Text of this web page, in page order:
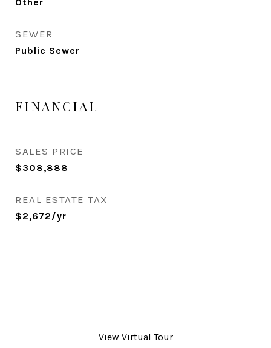
SEWER
Public Sewer
FINANCIAL
SALES PRICE
$308,888
REAL ESTATE TAX
$2,672/yr
View Virtual Tour